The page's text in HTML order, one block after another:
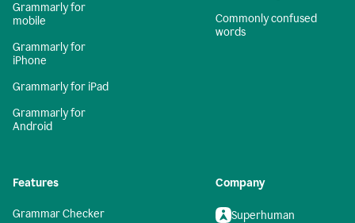
Grammarly for
mobile
Grammarly for
iPhone
Grammarly for iPad
Grammarly for
Android
Commonly confused
words
Features
Grammar Checker
Company
Superhuman